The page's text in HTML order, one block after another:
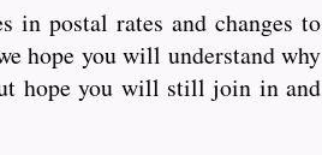
in postal rates and changes to
hope you will understand why
hope you will still join in and